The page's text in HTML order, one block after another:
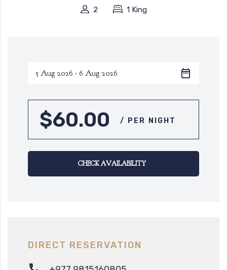
2 1 King
$60.00 / PER NIGHT
CHECK AVAILABILITY
DIRECT RESERVATION